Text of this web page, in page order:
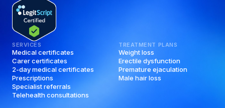
SERVICES
Medical certificates
Carer certificates
2-day medical certificates
Prescriptions
Specialist referrals
Telehealth consultations
TREATMENT PLANS
Weight loss
Erectile dysfunction
Premature ejaculation
Male hair loss